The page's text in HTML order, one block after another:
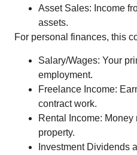
Asset Sales: Income
assets.
For personal finances, this
Salary/Wages: Your
employment.
Freelance Income:
contract work.
Rental Income:
property.
Investment Dividends